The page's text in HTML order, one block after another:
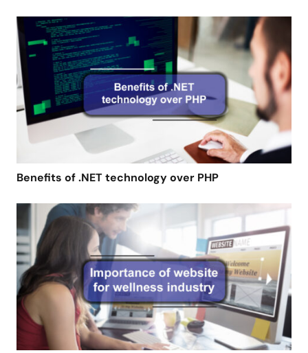
Benefits of .NET technology over PHP